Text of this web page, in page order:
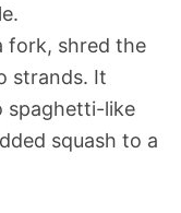
fork, shred the
strands. It
spaghetti-like
squash to a